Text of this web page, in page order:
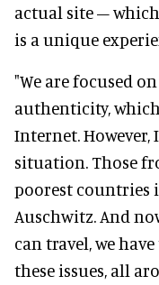
actual site –
is a unique
"We are focused
authenticity,
Internet. However,
situation. Those
poorest countries
Auschwitz. And
can travel, we
these issues, all